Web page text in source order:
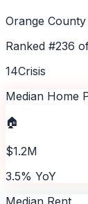
Orange County
Ranked #236
14Crisis
Median Home
🏠
$1.2M
3.5% YoY
Median Rent